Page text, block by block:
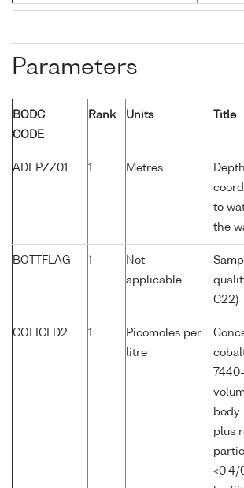
Parameters
BODC
CODE
Rank Units Title
ADEPZZ01 1 Metres
to
the
BOTTFLAG 1
Not
applicable
C22)
COFICLD2 1
Picomoles per
litre
body
plus
<0.4/